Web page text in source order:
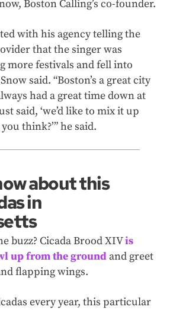
Boston Calling’s co-founder.
with his agency telling the
that the singer was
more festivals and fell into
said. “Boston’s a great city
had a great time down at
said, ‘we’d like to mix it up
think?’” he said.
about this
in
buzz? Cicada Brood XIVis
up from the ground and greet
flapping wings.
every year, this particular